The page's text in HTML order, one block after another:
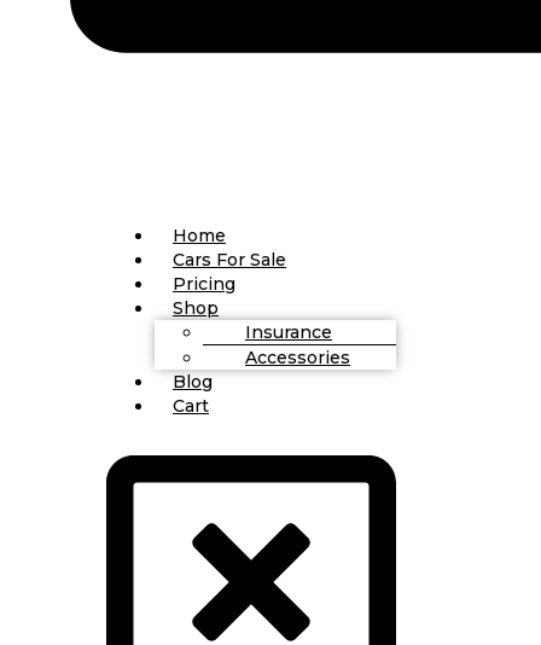
Home
Cars For Sale
Pricing
Shop
Insurance
Accessories
Blog
Cart